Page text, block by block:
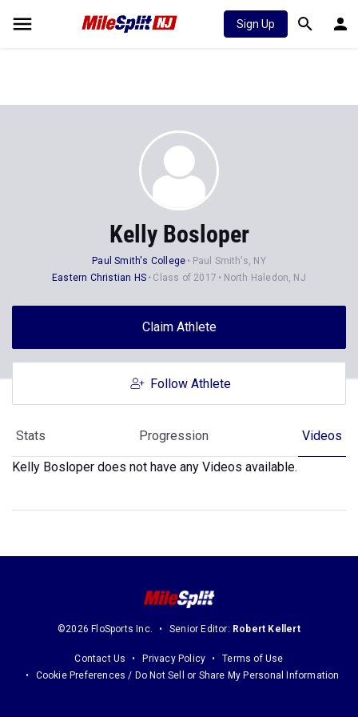
Sign Up
Kelly Bosloper
Paul Smith's College
Paul Smith's, NY
Eastern Christian HS
Class of 2017 North Haledon, NJ
Claim Athlete
Follow Athlete
Stats Progression Videos
Kelly Bosloper does not have any Videos available.
©2026 FloSports Inc. Senior Editor: Robert Kellert
Contact Us Privacy Policy
Terms of Use
Cookie Preferences / Do Not Sell or Share My Personal Information